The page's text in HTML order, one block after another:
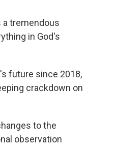
a tremendous
in God's
future since 2018,
crackdown on
to the
observation